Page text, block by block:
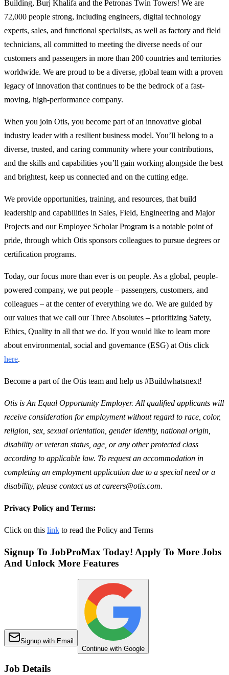
Building, Burj Khalifa and the Petronas Twin Towers! We are
72,000 people strong, including engineers, digital technology
experts, sales, and functional specialists, as well as factory and field
technicians, all committed to meeting the diverse needs of our
customers and passengers in more than 200 countries and territories
worldwide. We are proud to be a diverse, global team with a proven
legacy of innovation that continues to be the bedrock of a fast-
moving, high-performance company.
When you join Otis, you become part of an innovative global
industry leader with a resilient business model. You’ll belong to a
diverse, trusted, and caring community where your contributions,
and the skills and capabilities you’ll gain working alongside the best
and brightest, keep us connected and on the cutting edge.
We provide opportunities, training, and resources, that build
leadership and capabilities in Sales, Field, Engineering and Major
Projects and our Employee Scholar Program is a notable point of
pride, through which Otis sponsors colleagues to pursue degrees or
certification programs.
Today, our focus more than ever is on people. As a global, people-
powered company, we put people – passengers, customers, and
colleagues – at the center of everything we do. We are guided by
our values that we call our Three Absolutes – prioritizing Safety,
Ethics, Quality in all that we do. If you would like to learn more
about environmental, social and governance (ESG) at Otis click
here.
Become a part of the Otis team and help us #Buildwhatsnext!
Otis is An Equal Opportunity Employer. All qualified applicants will
receive consideration for employment without regard to race, color,
religion, sex, sexual orientation, gender identity, national origin,
disability or veteran status, age, or any other protected class
according to applicable law. To request an accommodation in
completing an employment application due to a special need or a
disability, please contact us at careers@otis.com.
Privacy Policy and Terms:
Click on this link to read the Policy and Terms
Signup To JobProMax Today! Apply To More Jobs
And Unlock More Features
Signup with Email
Continue with Google
Job Details